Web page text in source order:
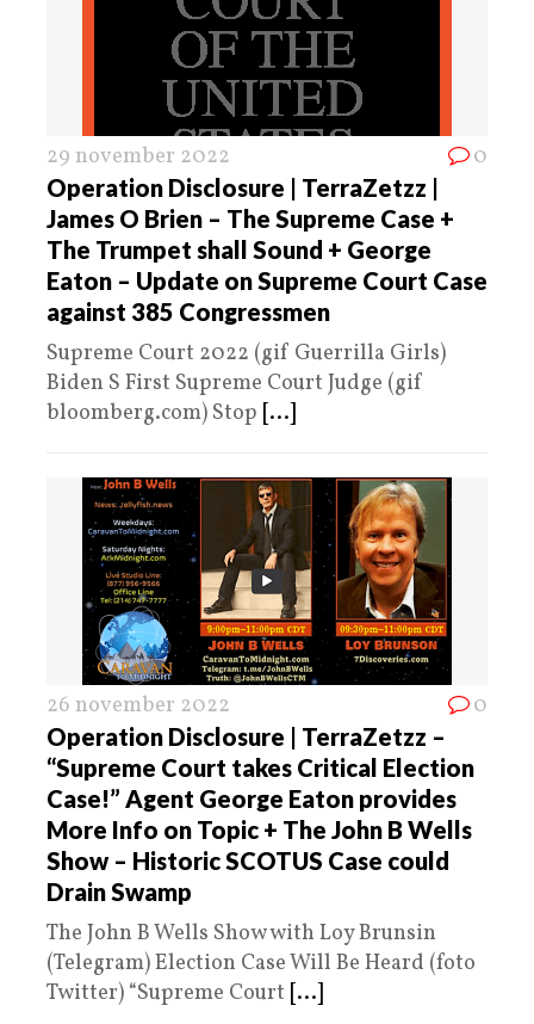
29 november 2022 0
Operation Disclosure | TerraZetzz |
James O Brien – The Supreme Case +
The Trumpet shall Sound + George
Eaton – Update on Supreme Court Case
against 385 Congressmen
Supreme Court 2022 (gif Guerrilla Girls)
Biden S First Supreme Court Judge (gif
bloomberg.com) Stop [...]
26 november 2022 0
Operation Disclosure | TerraZetzz –
“Supreme Court takes Critical Election
Case!” Agent George Eaton provides
More Info on Topic + The John B Wells
Show – Historic SCOTUS Case could
Drain Swamp
The John B Wells Show with Loy Brunsin
(Telegram) Election Case Will Be Heard (foto
Twitter) “Supreme Court [...]